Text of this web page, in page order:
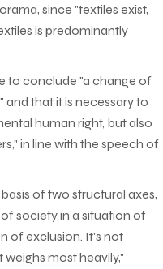
since "textiles exist,
is predominantly
to conclude "a change of
that it is necessary to
human right, but also
in line with the speech of
of two structural axes,
society in a situation of
of exclusion. It's not
most heavily,"